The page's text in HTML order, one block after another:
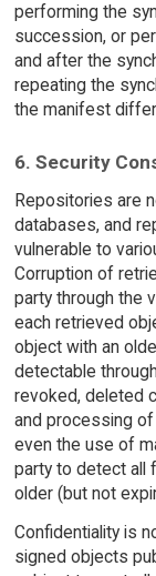
performing the
succession, or
and after the
repeating the
the manifest
6. Security
Repositories are
databases, and
vulnerable to
Corruption of
party through the
each retrieved
object with an
detectable
revoked, deleted
and processing
even the use of
party to detect all
older (but not
Confidentiality is
signed objects